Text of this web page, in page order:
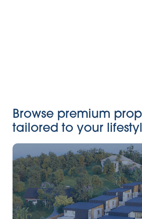
Browse premium
tailored to your